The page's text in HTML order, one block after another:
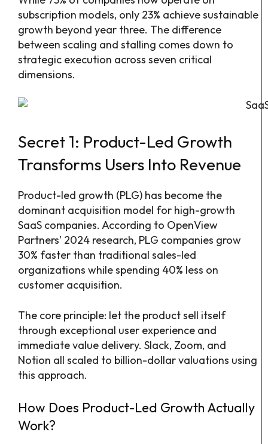
subscription models, only 23% achieve sustainable
growth beyond year three. The difference
between scaling and stalling comes down to
strategic execution across seven critical
dimensions.
Secret 1: Product-Led Growth
Transforms Users Into Revenue
Product-led growth (PLG) has become the
dominant acquisition model for high-growth
SaaS companies. According to OpenView
Partners’ 2024 research, PLG companies grow
30% faster than traditional sales-led
organizations while spending 40% less on
customer acquisition.
The core principle: let the product sell itself
through exceptional user experience and
immediate value delivery. Slack, Zoom, and
Notion all scaled to billion-dollar valuations using
this approach.
How Does Product-Led Growth Actually
Work?